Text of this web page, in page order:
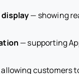
— showing
— supporting
customers